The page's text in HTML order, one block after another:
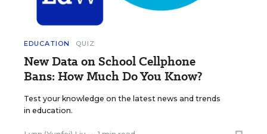
EDUCATION QUIZ
New Data on School Cellphone
Bans: How Much Do You Know?
Test your knowledge on the latest news and trends
in education.